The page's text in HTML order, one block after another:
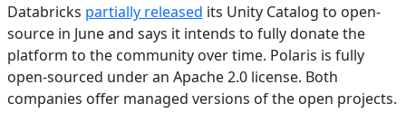
Databricks partially released its Unity Catalog to open-
source in June and says it intends to fully donate the
platform to the community over time. Polaris is fully
open-sourced under an Apache 2.0 license. Both
companies offer managed versions of the open projects.